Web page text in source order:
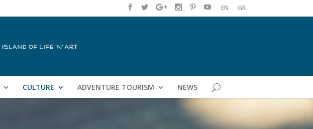
EN GR
CULTURE ADVENTURE TOURISM NEWS